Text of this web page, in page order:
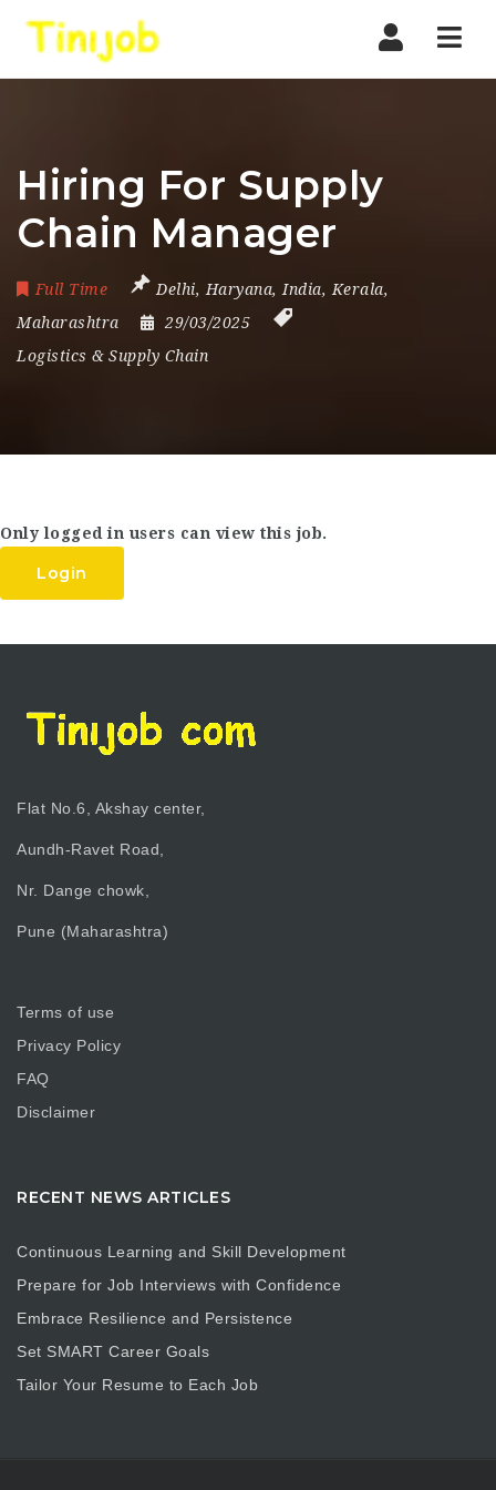
Hiring For Supply
Chain Manager
Full Time Delhi, Haryana, India, Kerala,
Maharashtra
29/03/2025
Logistics & Supply Chain
Only logged in users can view this job.
Login
Flat No.6, Akshay center,
Aundh-Ravet Road,
Nr. Dange chowk,
Pune (Maharashtra)
Terms of use
Privacy Policy
FAQ
Disclaimer
RECENT NEWS ARTICLES
Continuous Learning and Skill Development
Prepare for Job Interviews with Confidence
Embrace Resilience and Persistence
Set SMART Career Goals
Tailor Your Resume to Each Job